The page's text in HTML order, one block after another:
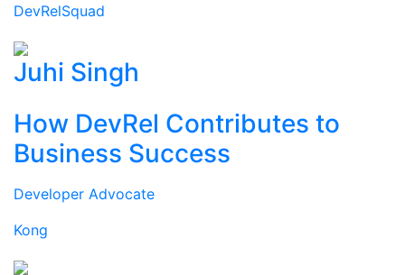
DevRelSquad
Juhi Singh
How DevRel Contributes to
Business Success
Developer Advocate
Kong